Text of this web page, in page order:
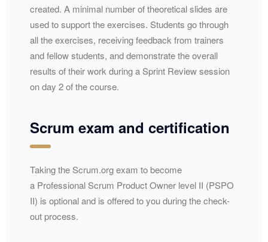
created. A minimal number of theoretical slides are
used to support the exercises. Students go through
all the exercises, receiving feedback from trainers
and fellow students, and demonstrate the overall
results of their work during a Sprint Review session
on day 2 of the course.
Scrum exam and certification
Taking the Scrum.org exam to become
a Professional Scrum Product Owner level II (PSPO
II) is optional and is offered to you during the check-
out process.